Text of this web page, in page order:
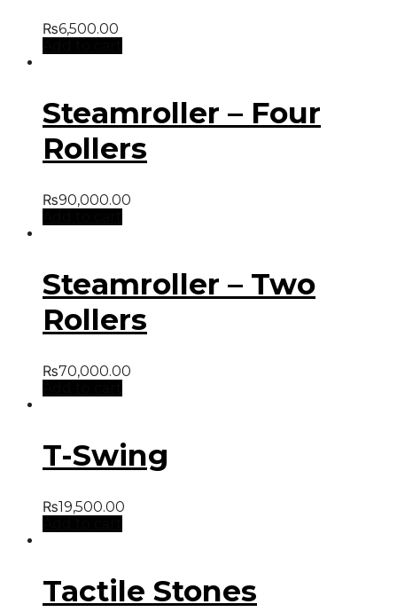
₨6,500.00
Steamroller – Four
Rollers
₨90,000.00
Steamroller – Two
Rollers
₨70,000.00
T-Swing
₨19,500.00
Tactile Stones